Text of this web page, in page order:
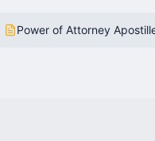
Power of Attorney